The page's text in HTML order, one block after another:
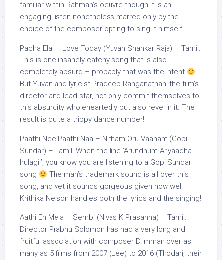
familiar within Rahman’s oeuvre though it is an
engaging listen nonetheless marred only by the
choice of the composer opting to sing it himself.
Pacha Elai – Love Today (Yuvan Shankar Raja) – Tamil:
This is one insanely catchy song that is also
completely absurd – probably that was the intent
But Yuvan and lyricist Pradeep Ranganathan, the film’s
director and lead star, not only commit themselves to
this absurdity wholeheartedly but also revel in it. The
result is quite a trippy dance number!
Paathi Nee Paathi Naa – Nitham Oru Vaanam (Gopi
Sundar) – Tamil: When the line ‘Arundhum Ariyaadha
Irulagil’, you know you are listening to a Gopi Sundar
song
The man’s trademark sound is all over this
song, and yet it sounds gorgeous given how well
Krithika Nelson handles both the lyrics and the singing!
Aathi En Mela – Sembi (Nivas K Prasanna) – Tamil:
Director Prabhu Solomon has had a very long and
fruitful association with composer D.Imman over as
many as 5 films from 2007 (Lee) to 2016 (Thodari, their